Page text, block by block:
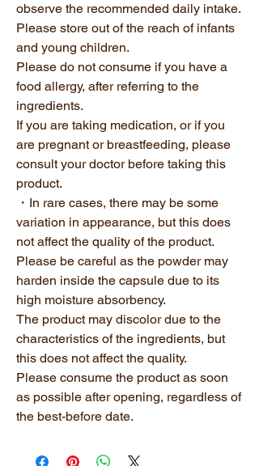
observe the recommended daily intake.
Please store out of the reach of infants
and young children.
Please do not consume if you have a
food allergy, after referring to the
ingredients.
If you are taking medication, or if you
are pregnant or breastfeeding, please
consult your doctor before taking this
product.
・In rare cases, there may be some
variation in appearance, but this does
not affect the quality of the product.
Please be careful as the powder may
harden inside the capsule due to its
high moisture absorbency.
The product may discolor due to the
characteristics of the ingredients, but
this does not affect the quality.
Please consume the product as soon
as possible after opening, regardless of
the best-before date.